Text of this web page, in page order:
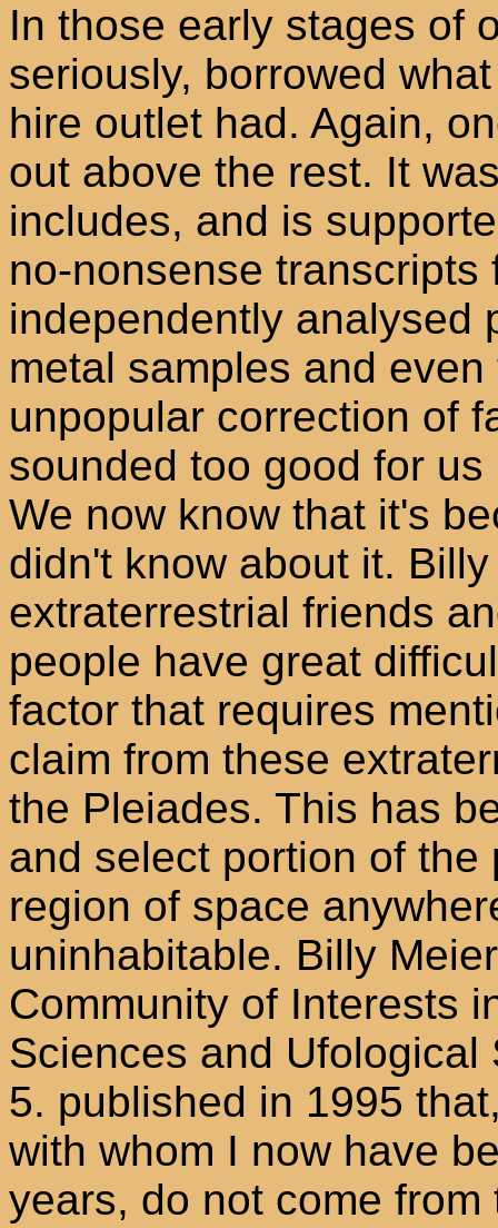
In those early stages of
seriously, borrowed
hire outlet had. Again,
out above the rest. It
includes, and is
no-nonsense
independently analysed
metal samples and
unpopular correction of
sounded too good for
We now know that it's
didn't know about it.
extraterrestrial friends
people have great
factor that requires
claim from these
the Pleiades. This has
and select portion of
region of space
uninhabitable. Billy
Community of Interests
Sciences and
5. published in 1995
with whom I now have
years, do not come